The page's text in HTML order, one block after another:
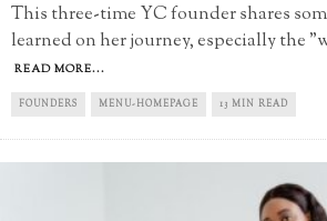
This three-time YC founder shares
learned on her journey, especially the
READ MORE...
FOUNDERS MENU-HOMEPAGE 13 MIN READ